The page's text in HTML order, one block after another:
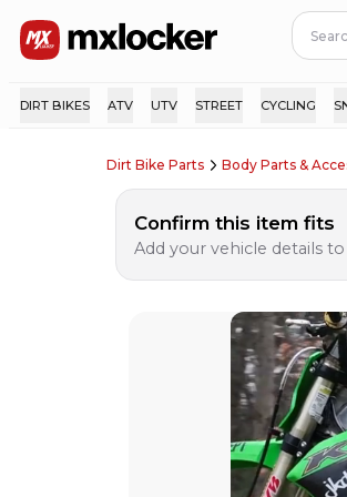
DIRT BIKES ATV UTV STREET CYCLING
Dirt Bike Parts Body Parts &
Confirm this item fits
Add your vehicle details